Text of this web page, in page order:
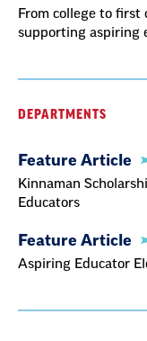
From college to first
supporting aspiring
DEPARTMENTS
Feature Article
Kinnaman
Educators
Feature Article
Aspiring Educator